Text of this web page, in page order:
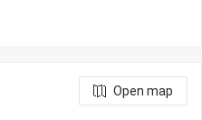
Open map